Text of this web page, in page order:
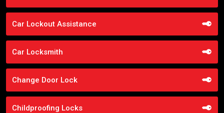
Car Lockout Assistance
Car Locksmith
Change Door Lock
Childproofing Locks